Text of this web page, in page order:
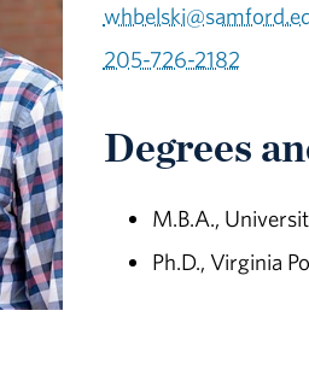
205-726-2182
Degrees
M.B.A.,
Ph.D., Virginia